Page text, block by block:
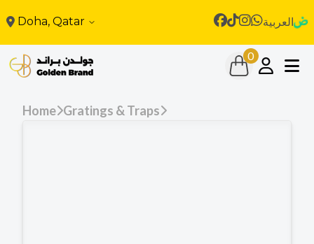
Doha, Qatar العربية
0
Home Gratings & Traps